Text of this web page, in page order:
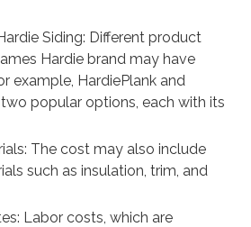
Siding: Different product
Hardie brand may have
example, HardiePlank and
popular options, each with its
The cost may also include
such as insulation, trim, and
Labor costs, which are